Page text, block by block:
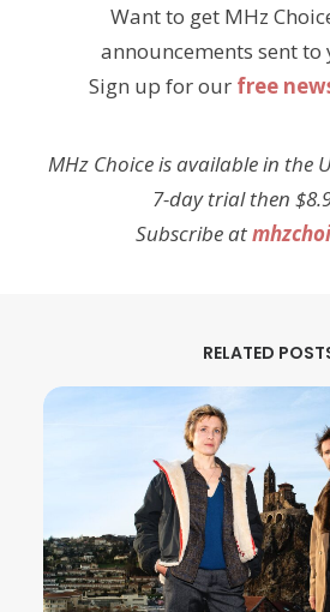
Want to get MHz
announcements sent to
Sign up for our free
MHz Choice is available in the
7-day trial then
Subscribe at
RELATED